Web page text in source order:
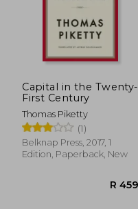
Capital in the Twenty-
First Century
Thomas Piketty
(1)
Belknap Press, 2017, 1
Edition, Paperback, New